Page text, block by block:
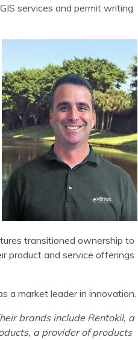
services and permit writing
transitioned ownership to
product and service offerings
a market leader in innovation.
brands include Rentokil, a
a provider of products